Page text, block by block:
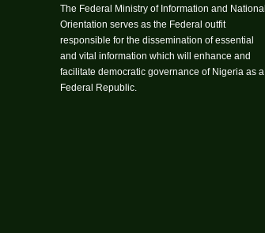
The Federal Ministry of Information and National
Orientation serves as the Federal outfit
responsible for the dissemination of essential
and vital information which will enhance and
facilitate democratic governance of Nigeria as a
Federal Republic.